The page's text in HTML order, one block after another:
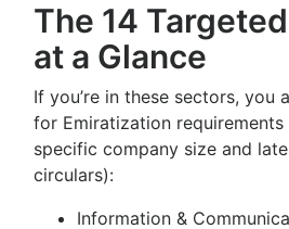
The 14
at a Glance
If you’re in these sectors, you
for Emiratization
specific company size and
circulars):
Information &